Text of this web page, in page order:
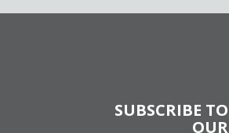
SUBSCRIBE TO
OUR